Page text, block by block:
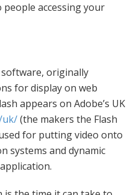
people accessing your
originally
for display on web
appears on Adobe’s UK
uk/(the makers the Flash
for putting video onto
systems and dynamic